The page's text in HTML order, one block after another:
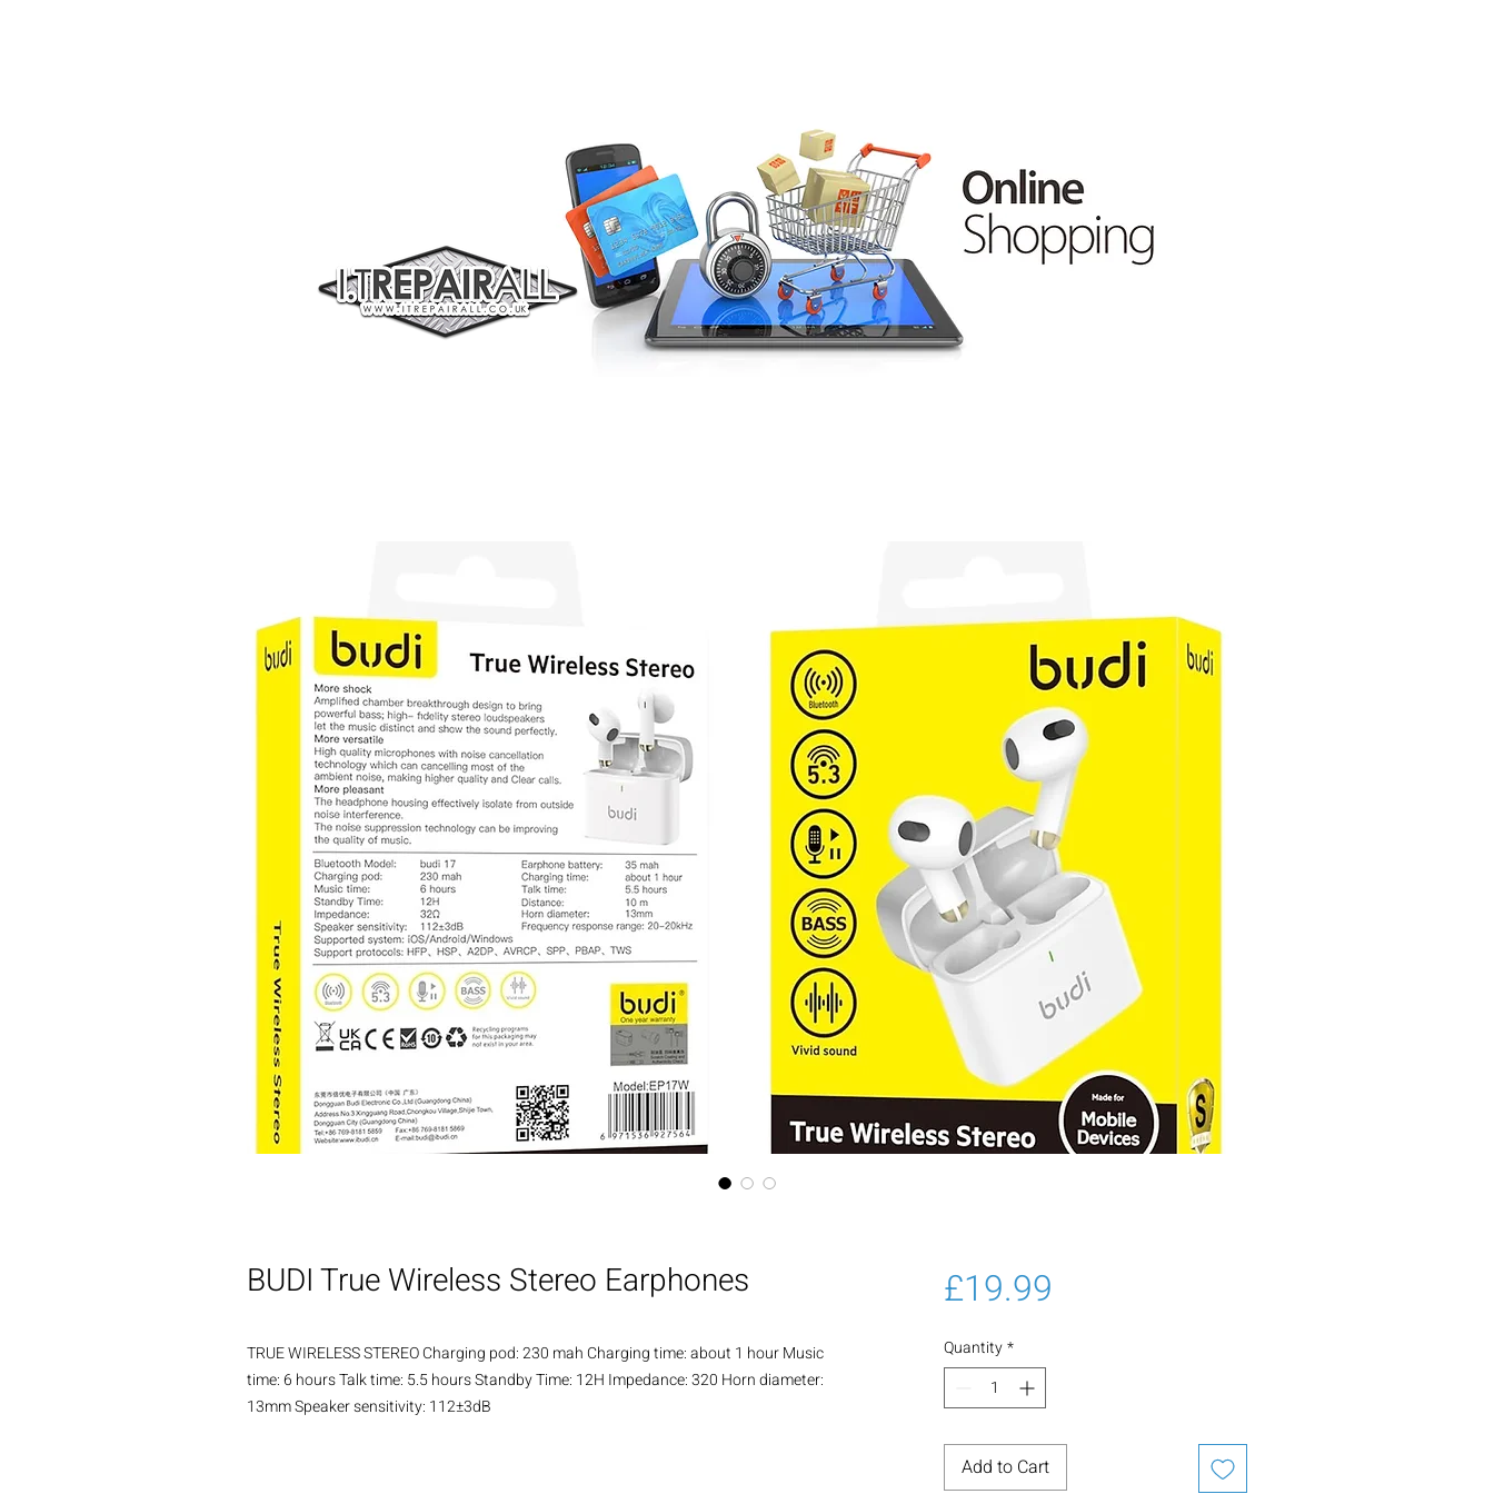
BUDI True Wireless Stereo Earphones
TRUE WIRELESS STEREO Charging pod: 230 mah Charging time: about 1 hour Music
time: 6 hours Talk time: 5.5 hours Standby Time: 12H Impedance: 320 Horn diameter:
13mm Speaker sensitivity: 112±3dB
£19.99
Quantity *
Add to Cart